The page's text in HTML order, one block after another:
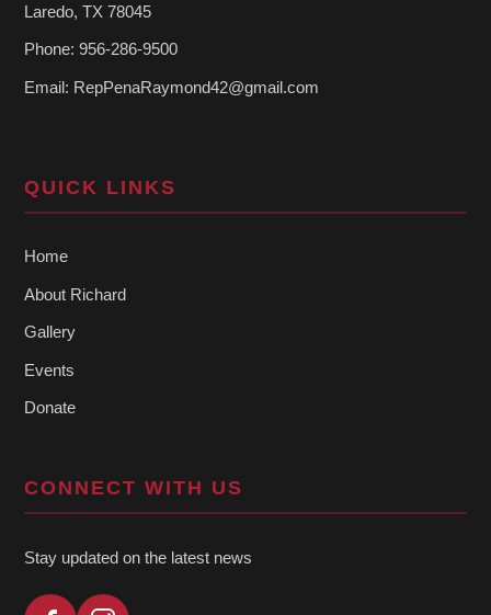
Laredo, TX 78045
Phone: 956-286-9500
Email: RepPenaRaymond42@gmail.com
QUICK LINKS
Home
About Richard
Gallery
Events
Donate
CONNECT WITH US
Stay updated on the latest news